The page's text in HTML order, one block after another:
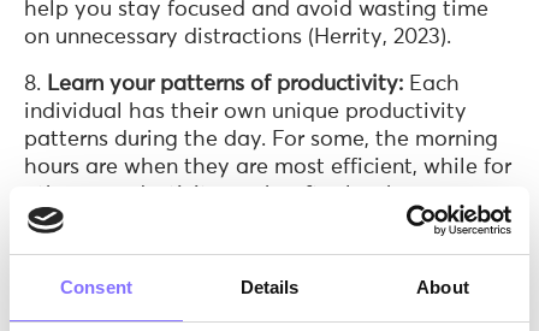
Consent Details About
help you stay focused and avoid wasting time
on unnecessary distractions (Herrity, 2023).
8. Learn your patterns of productivity: Each
individual has their own unique productivity
patterns during the day. For some, the morning
hours are when they are most efficient, while for
Recognizing your most productive times can
assist you in optimizing each part of your day to
achieve better outcomes (Marr, 2022).
9.Use technology: There are many time